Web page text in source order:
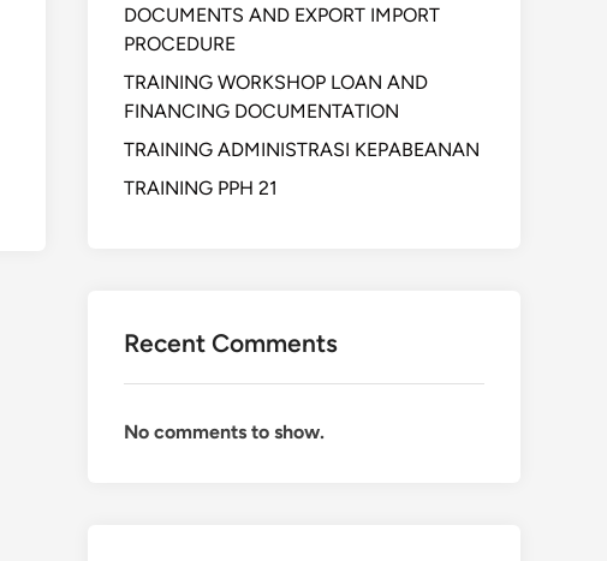
DOCUMENTS AND EXPORT IMPORT
PROCEDURE
TRAINING WORKSHOP LOAN AND
FINANCING DOCUMENTATION
TRAINING ADMINISTRASI KEPABEANAN
TRAINING PPH 21
Recent Comments
No comments to show.